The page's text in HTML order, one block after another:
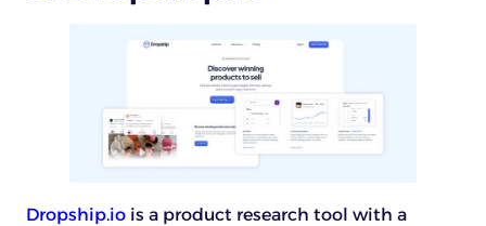
Dropship.io is a product research tool with a